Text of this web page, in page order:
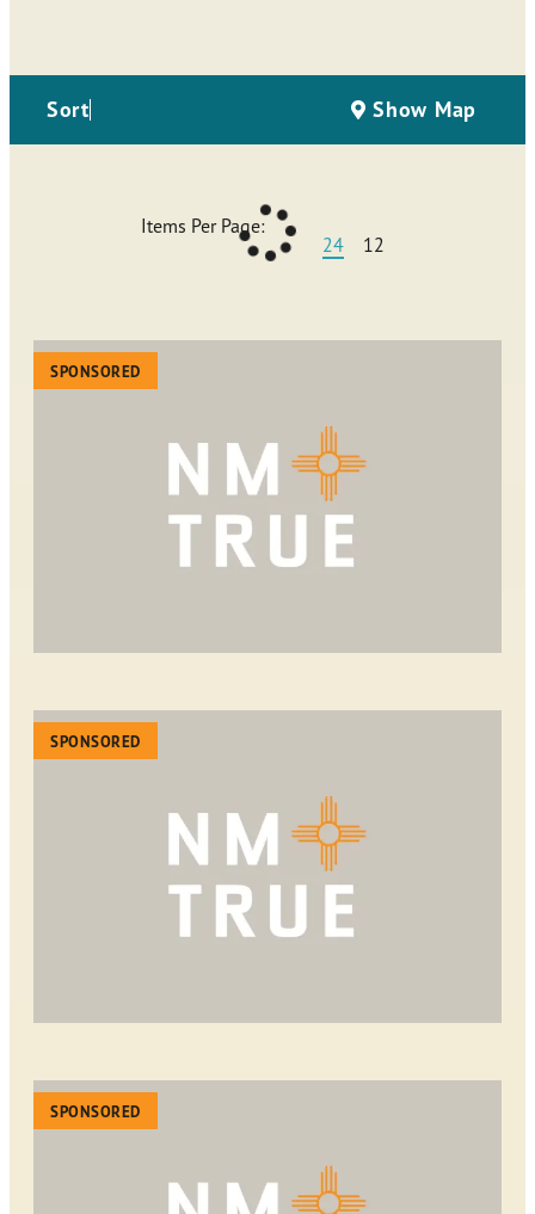
Sort Show Map
Items Per Page:
24
12
SPONSORED
SPONSORED
SPONSORED